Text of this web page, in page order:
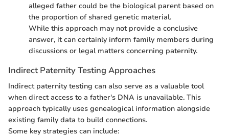
alleged father could be the biological parent based on
the proportion of shared genetic material.
While this approach may not provide a conclusive
answer, it can certainly inform family members during
discussions or legal matters concerning paternity.
Indirect Paternity Testing Approaches
Indirect paternity testing can also serve as a valuable tool
when direct access to a father's DNA is unavailable. This
approach typically uses genealogical information alongside
existing family data to build connections.
Some key strategies can include: